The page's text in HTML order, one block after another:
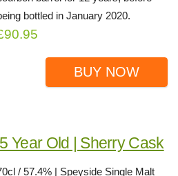
bottled in January 2020.
BUY NOW
Year Old | Sherry Cask
/ 57.4% | Speyside Single Malt